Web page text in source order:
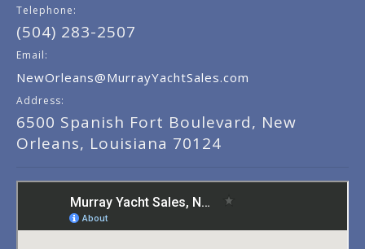
Telephone:
(504) 283-2507
Email:
NewOrleans@MurrayYachtSales.com
Address:
6500 Spanish Fort Boulevard, New
Orleans, Louisiana 70124